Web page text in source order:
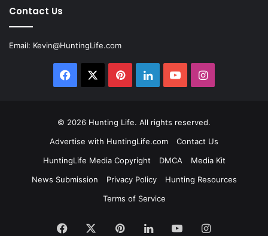
Contact Us
Email: Kevin@HuntingLife.com
Facebook PinterestLinkedInYouTubeInstagram
© 2026 Hunting Life. All rights reserved.
Advertise with HuntingLife.com
Contact Us
HuntingLife Media Copyright
DMCA
Media Kit
News Submission
Privacy Policy
Hunting Resources
Terms of Service
Facebook PinterestLinkedInYouTubeInstagram